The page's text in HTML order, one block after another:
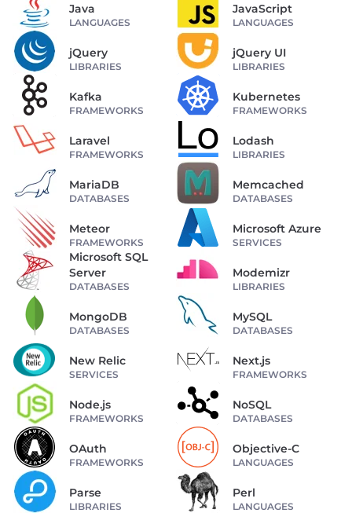
Java
LANGUAGES
JavaScript
LANGUAGES
jQuery
LIBRARIES
jQuery UI
LIBRARIES
Kafka
FRAMEWORKS
Kubernetes
FRAMEWORKS
Laravel
FRAMEWORKS
Lodash
LIBRARIES
MariaDB
DATABASES
Memcached
DATABASES
Meteor
FRAMEWORKS
Microsoft Azure
SERVICES
Microsoft SQL
Server
DATABASES
Modemizr
LIBRARIES
MongoDB
DATABASES
MySQL
DATABASES
New Relic
SERVICES
Next.js
FRAMEWORKS
Node.js
FRAMEWORKS
NoSQL
DATABASES
OAuth
FRAMEWORKS
Objective-C
LANGUAGES
Parse
LIBRARIES
Perl
LANGUAGES